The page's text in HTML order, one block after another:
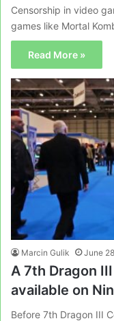
Censorship in video
games like Mortal
Read More »
Marcin Gulik June
A 7th Dragon
available on
Before 7th Dragon III